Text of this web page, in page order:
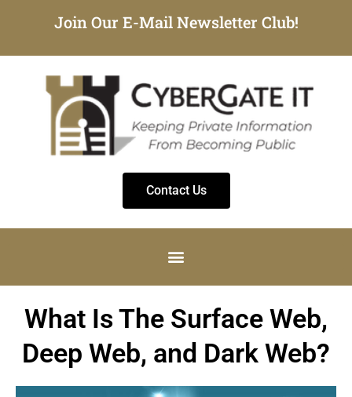
Join Our E-Mail Newsletter Club!
Contact Us
What Is The Surface Web,
Deep Web, and Dark Web?